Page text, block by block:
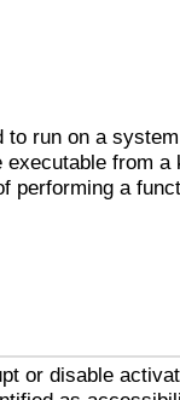
to run on a
from a
performing a
or disable